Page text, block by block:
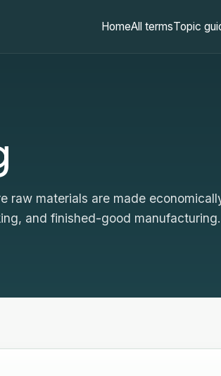
HomeAll termsTopic
raw materials are made
and finished-good manufacturing.